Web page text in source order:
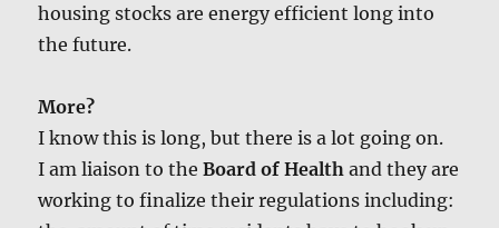
hous­ing stocks are ener­gy effi­cient long into
the future.
More?
I know this is long, but there is a lot going on.
I am liai­son to the Board of Health and they are
work­ing to final­ize their reg­u­la­tions includ­ing: